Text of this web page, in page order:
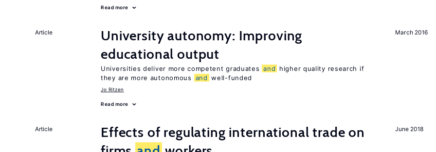
Read more
March 2016
Article
University autonomy: Improving
educational output
Universities deliver more competent graduates and
higher quality research if
they are more autonomous
and well-funded
Jo Ritzen
Read more
June 2018
Article
Effects of regulating international trade on